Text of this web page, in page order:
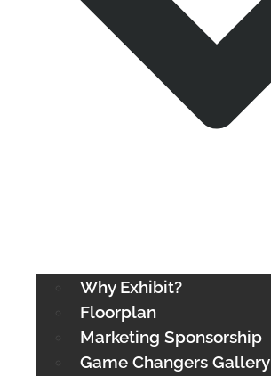
Why Exhibit?
Floorplan
Marketing Sponsorship
Game Changers Gallery